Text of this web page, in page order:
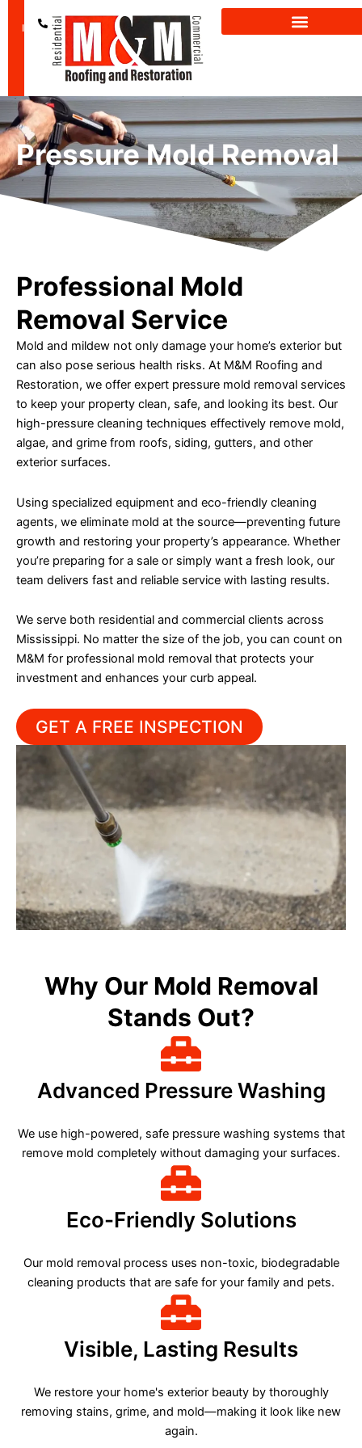
GET A FREE
INSPECTION
(601) 850-
2659
Pressure Mold Removal
Professional Mold
Removal Service
Mold and mildew not only damage your home’s exterior but
can also pose serious health risks. At M&M Roofing and
Restoration, we offer expert pressure mold removal services
to keep your property clean, safe, and looking its best. Our
high-pressure cleaning techniques effectively remove mold,
algae, and grime from roofs, siding, gutters, and other
exterior surfaces.
Using specialized equipment and eco-friendly cleaning
agents, we eliminate mold at the source—preventing future
growth and restoring your property’s appearance. Whether
you’re preparing for a sale or simply want a fresh look, our
team delivers fast and reliable service with lasting results.
We serve both residential and commercial clients across
Mississippi. No matter the size of the job, you can count on
M&M for professional mold removal that protects your
investment and enhances your curb appeal.
GET A FREE INSPECTION
Why Our Mold Removal
Stands Out?
Advanced Pressure Washing
We use high-powered, safe pressure washing systems that
remove mold completely without damaging your surfaces.
Eco-Friendly Solutions
Our mold removal process uses non-toxic, biodegradable
cleaning products that are safe for your family and pets.
Visible, Lasting Results
We restore your home's exterior beauty by thoroughly
removing stains, grime, and mold—making it look like new
again.